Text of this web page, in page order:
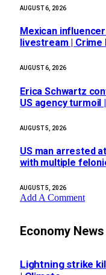
AUGUST 6, 2026
Mexican
livestream | Crime
AUGUST 6, 2026
Erica Schwartz
US agency turmoil
AUGUST 5, 2026
US man arrested
with multiple
AUGUST 5, 2026
Add A Comment
Economy News
Lightning strike